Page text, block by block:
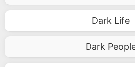
Dark Life
Dark